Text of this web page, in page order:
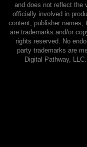
and does not reflect the
officially involved in
content, publisher names,
are trademarks and/or
rights reserved. No
party trademarks are
Digital Pathway,